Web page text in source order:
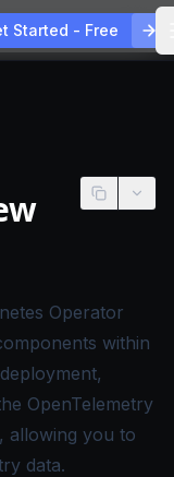
Started - Free
hosted SigNoz
Operator
within
OpenTelemetry
allowing you to
data.